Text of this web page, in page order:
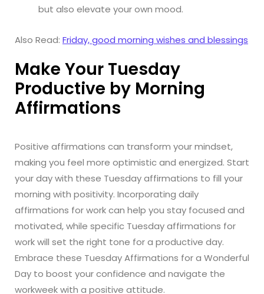
but also elevate your own mood.
Also Read: Friday, good morning wishes and blessings
Make Your Tuesday
Productive by Morning
Affirmations
Positive affirmations can transform your mindset,
making you feel more optimistic and energized. Start
your day with these Tuesday affirmations to fill your
morning with positivity. Incorporating daily
affirmations for work can help you stay focused and
motivated, while specific Tuesday affirmations for
work will set the right tone for a productive day.
Embrace these Tuesday Affirmations for a Wonderful
Day to boost your confidence and navigate the
workweek with a positive attitude.